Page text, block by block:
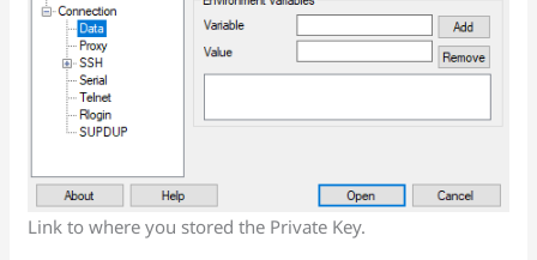
Link to where you stored the Private Key.